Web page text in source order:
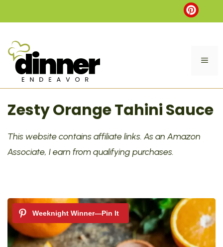
to
Zesty Orange Tahini Sauce
This website contains affiliate links. As an Amazon
Associate, I earn from qualifying purchases.